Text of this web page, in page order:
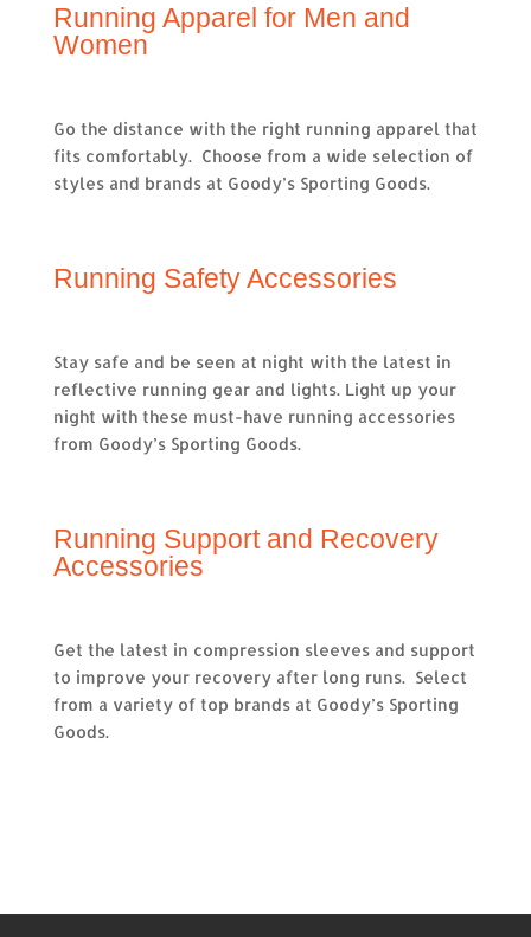
Running Apparel for Men and
Women
Go the distance with the right running apparel that
fits comfortably. Choose from a wide selection of
styles and brands at Goody’s Sporting Goods.
Running Safety Accessories
Stay safe and be seen at night with the latest in
reflective running gear and lights. Light up your
night with these must-have running accessories
from Goody’s Sporting Goods.
Running Support and Recovery
Accessories
Get the latest in compression sleeves and support
to improve your recovery after long runs. Select
from a variety of top brands at Goody’s Sporting
Goods.